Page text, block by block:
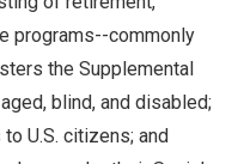
programs--commonly
the Supplemental
blind, and disabled;
U.S. citizens; and